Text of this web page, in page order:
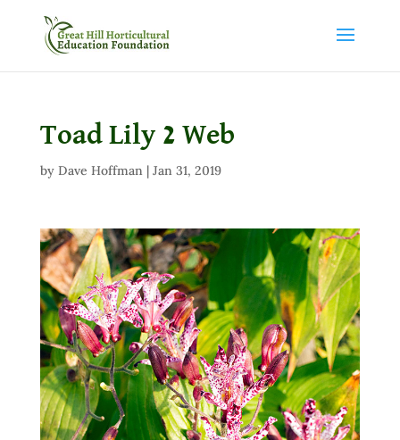
Toad Lily 2 Web
by Dave Hoffman| Jan 31, 2019